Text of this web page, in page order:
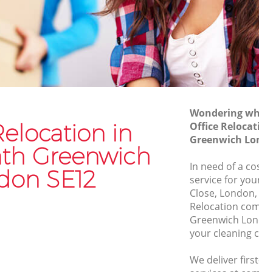
in
Greenwich
SE12
Wondering
Office
Greenwich
In need of a
service for
Close,
Relocation
Greenwich
your cleaning
We deliver
Furniture Removals Blackheath
Greenwich
Van and Man Blackheath Greenwich
Removals and Storage Blackheath
Greenwich
Moving Services Blackheath Greenwich
Removal Truck Hire Blackheath
Greenwich
Man with Van Removals Blackheath
Greenwich
Household Removals Blackheath
Light Removals Blackheath Greenwich
Removal Company Blackheath